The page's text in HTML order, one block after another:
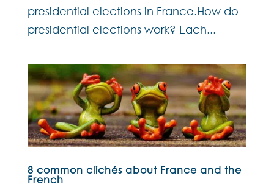
presidential elections in France.How do
presidential elections work? Each...
8 common clichés about France and the
French